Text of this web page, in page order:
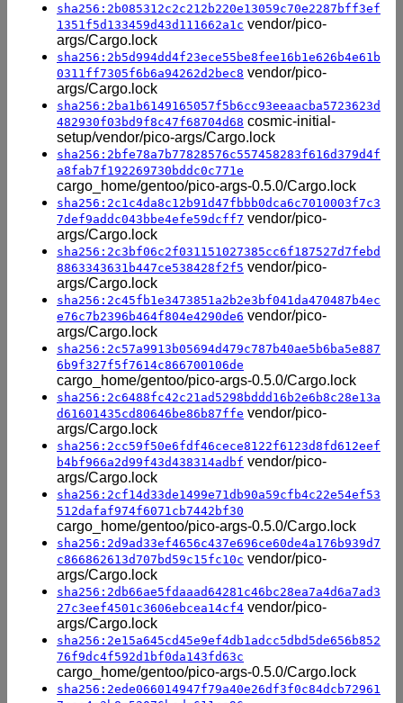
sha256:2b085312c2c212b220e13059c70e2287bff3ef
1351f5d133459d43d111662a1c vendor/pico-
args/Cargo.lock
sha256:2b5d994dd4f23ece55be8fee16b1e626b4e61b
0311ff7305f6b6a94262d2bec8 vendor/pico-
args/Cargo.lock
sha256:2ba1b6149165057f5b6cc93eeaacba5723623d
482930f03bd9f8c47f68704d68 cosmic-initial-
setup/vendor/pico-args/Cargo.lock
sha256:2bfe78a7b77828576c557458283f616d379d4f
a8fab7f192269730bddc0c771e
cargo_home/gentoo/pico-args-0.5.0/Cargo.lock
sha256:2c1c4da8c12b91d47fbbb0dca6c7010003f7c3
7def9addc043bbe4efe59dcff7 vendor/pico-
args/Cargo.lock
sha256:2c3bf06c2f031151027385cc6f187527d7febd
8863343631b447ce538428f2f5 vendor/pico-
args/Cargo.lock
sha256:2c45fb1e3473851a2b2e3bf041da470487b4ec
e76c7b2396b464f804e4290de6 vendor/pico-
args/Cargo.lock
sha256:2c57a9913b05694d479c787b40ae5b6ba5e887
6b9f327f5f7614c866700106de
cargo_home/gentoo/pico-args-0.5.0/Cargo.lock
sha256:2c6488fc42c21ad5298bddd16b2e6b8c28e13a
d61601435cd80646be86b87ffe vendor/pico-
args/Cargo.lock
sha256:2cc59f50e6fdf46cece8122f6123d8fd612eef
b4bf966a2d99f43d438314adbf vendor/pico-
args/Cargo.lock
sha256:2cf14d33de1499e71db90a59cfb4c22e54ef53
512dafaf974f6071cb7442bf30
cargo_home/gentoo/pico-args-0.5.0/Cargo.lock
sha256:2d9ad33ef4656c437e696ce60de4a176b939d7
c866862613d707bd59c15fc10c vendor/pico-
args/Cargo.lock
sha256:2db66ae5fdaaad64281c46bc28ea7a4d6a7ad3
27c3eef4501c3606ebcea14cf4 vendor/pico-
args/Cargo.lock
sha256:2e15a645cd45e9ef4db1adcc5dbd5de656b852
76f9dc4f592d1bf0da143fd63c
cargo_home/gentoo/pico-args-0.5.0/Cargo.lock
sha256:2ede066014947f79a40e26df3f0c84dcb72961